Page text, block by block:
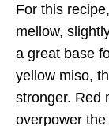
For this
mellow,
a great base
yellow miso,
stronger. Red
overpower the